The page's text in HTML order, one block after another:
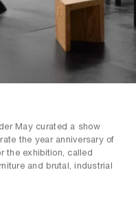
May curated a show
the year anniversary of
the exhibition, called
and brutal, industrial